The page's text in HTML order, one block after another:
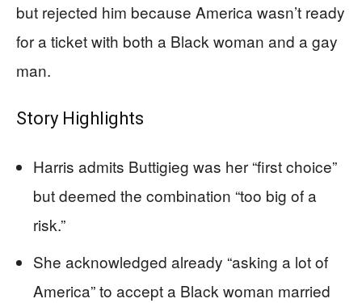
but rejected him because America wasn’t ready
for a ticket with both a Black woman and a gay
man.
Story Highlights
Harris admits Buttigieg was her “first choice”
but deemed the combination “too big of a
risk.”
She acknowledged already “asking a lot of
America” to accept a Black woman married